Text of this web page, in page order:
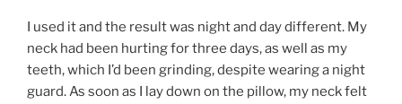
I used it and the result was night and day different. My
neck had been hurting for three days, as well as my
teeth, which I’d been grinding, despite wearing a night
guard. As soon as I lay down on the pillow, my neck felt